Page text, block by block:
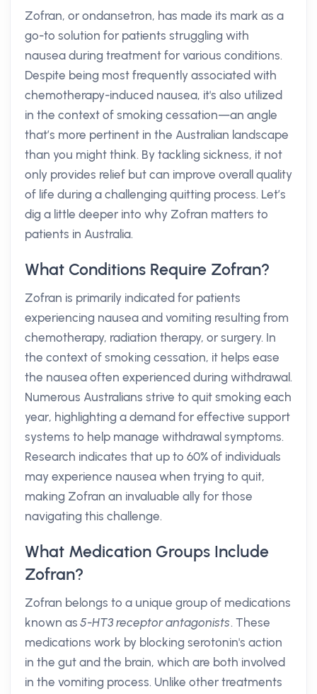
Zofran, or ondansetron, has made its mark as a
go-to solution for patients struggling with
nausea during treatment for various conditions.
Despite being most frequently associated with
chemotherapy-induced nausea, it's also utilized
in the context of smoking cessation—an angle
that’s more pertinent in the Australian landscape
than you might think. By tackling sickness, it not
only provides relief but can improve overall quality
of life during a challenging quitting process. Let’s
dig a little deeper into why Zofran matters to
patients in Australia.
What Conditions Require Zofran?
Zofran is primarily indicated for patients
experiencing nausea and vomiting resulting from
chemotherapy, radiation therapy, or surgery. In
the context of smoking cessation, it helps ease
the nausea often experienced during withdrawal.
Numerous Australians strive to quit smoking each
year, highlighting a demand for effective support
systems to help manage withdrawal symptoms.
Research indicates that up to 60% of individuals
may experience nausea when trying to quit,
making Zofran an invaluable ally for those
navigating this challenge.
What Medication Groups Include
Zofran?
Zofran belongs to a unique group of medications
known as5-HT3 receptor antagonists. These
medications work by blocking serotonin's action
in the gut and the brain, which are both involved
in the vomiting process. Unlike other treatments